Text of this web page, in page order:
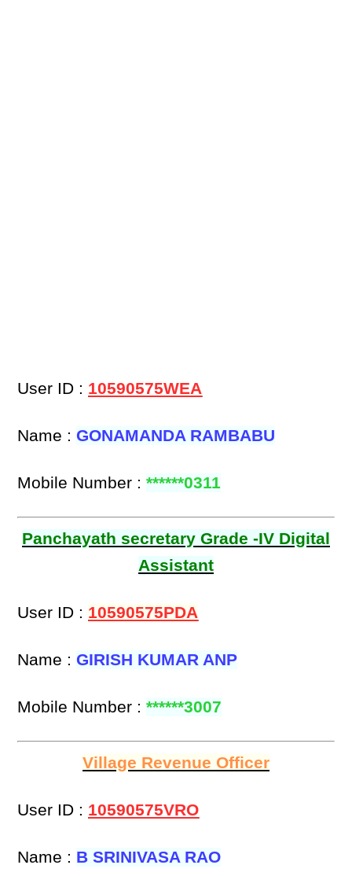
User ID : 10590575WEA
Name : GONAMANDA RAMBABU
Mobile Number :******0311
Panchayath secretary Grade -IV Digital
Assistant
User ID : 10590575PDA
Name : GIRISH KUMAR ANP
Mobile Number :******3007
Village Revenue Officer
User ID : 10590575VRO
Name : B SRINIVASA RAO